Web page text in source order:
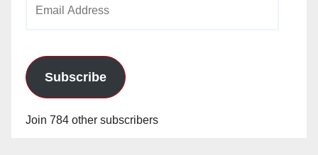
Subscribe
Join 784 other subscribers